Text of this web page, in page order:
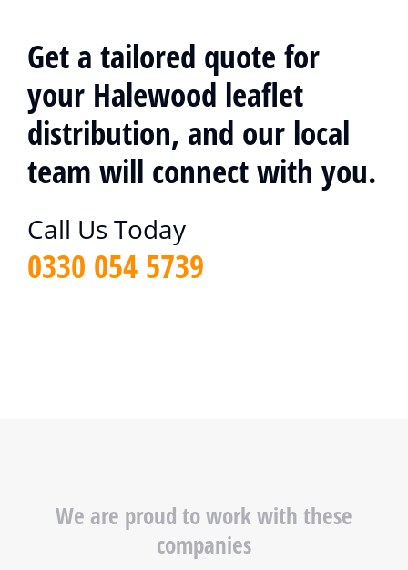
Get a tailored quote for
your Halewood leaflet
distribution, and our local
team will connect with you.
Call Us Today
0330 054 5739
We are proud to work with these
companies